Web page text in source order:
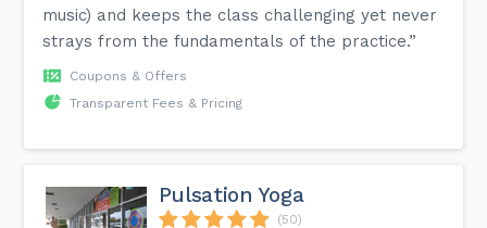
music) and keeps the class challenging yet never
strays from the fundamentals of the practice.”
Coupons & Offers
Transparent Fees & Pricing
Pulsation Yoga
(50)